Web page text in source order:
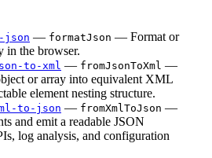
json — formatJson — Format or
in the browser.
to-xml — fromJsonToXml —
or array into equivalent XML
element nesting structure.
to-json — fromXmlToJson —
and emit a readable JSON
log analysis, and configuration